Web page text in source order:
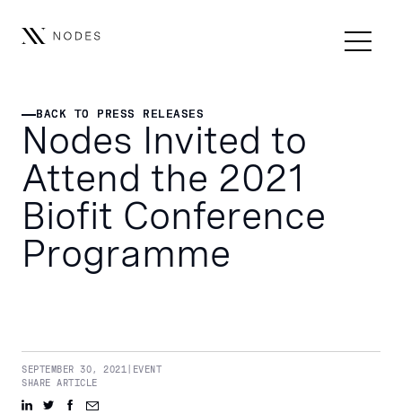
BACK TO PRESS RELEASES
BACK TO PRESS RELEASES
Nodes Invited to
Attend the 2021
Biofit Conference
Programme
SEPTEMBER 30, 2021
EVENT
SHARE ARTICLE